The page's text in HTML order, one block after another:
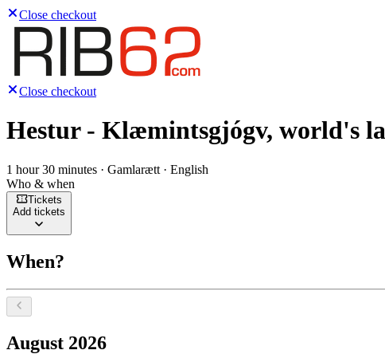
Close checkout
Close checkout
Hestur - Klæmintsgjógv, world's
1 hour 30 minutes · Gamlarætt · English
Who & when
Tickets
Add tickets
When?
Select a date, August 2026
August 2026